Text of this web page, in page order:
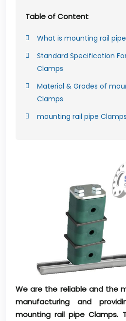
Table of Content
What is mounting rail
Standard Specification
Clamps
Material & Grades of
Clamps
mounting rail pipe
We are the reliable and the
manufacturing and
mounting rail pipe Clamps.